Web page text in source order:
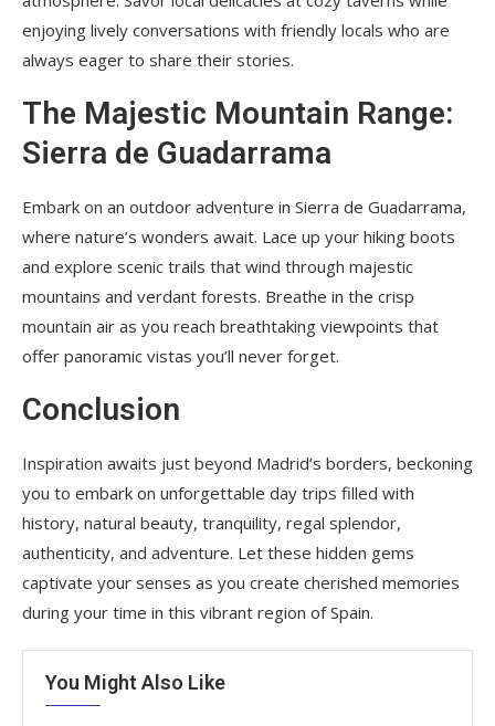
enjoying lively conversations with friendly locals who are
always eager to share their stories.
The Majestic Mountain Range:
Sierra de Guadarrama
Embark on an outdoor adventure in Sierra de Guadarrama,
where nature’s wonders await. Lace up your hiking boots
and explore scenic trails that wind through majestic
mountains and verdant forests. Breathe in the crisp
mountain air as you reach breathtaking viewpoints that
offer panoramic vistas you’ll never forget.
Conclusion
Inspiration awaits just beyond Madrid’s borders, beckoning
you to embark on unforgettable day trips filled with
history, natural beauty, tranquility, regal splendor,
authenticity, and adventure. Let these hidden gems
captivate your senses as you create cherished memories
during your time in this vibrant region of Spain.
You Might Also Like